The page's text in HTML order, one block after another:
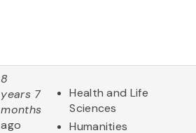
8
years 7
months
ago
Health and Life
Sciences
Humanities